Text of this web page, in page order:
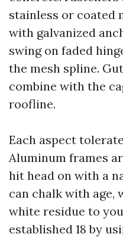
stainless or coated
with galvanized
swing on faded
the mesh spline.
combine with the
roofline.
Each aspect
Aluminum frames
hit head on with a
can chalk with age,
white residue to
established 18 by